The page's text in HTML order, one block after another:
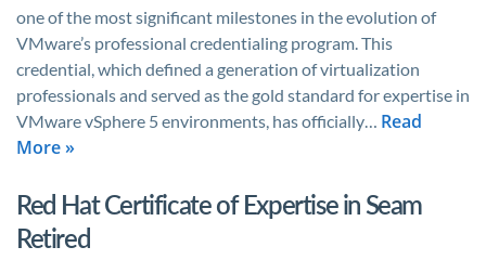
one of the most significant milestones in the evolution of
VMware’s professional credentialing program. This
credential, which defined a generation of virtualization
professionals and served as the gold standard for expertise in
VMware vSphere 5 environments, has officially… Read
More »
Red Hat Certificate of Expertise in Seam
Retired